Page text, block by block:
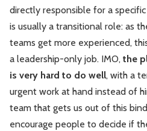
directly responsible for a
is usually a transitional role: as
teams get more experienced,
a leadership-only job. IMO, the
is very hard to do well, with a
urgent work at hand instead of
team that gets us out of this
encourage people to decide if